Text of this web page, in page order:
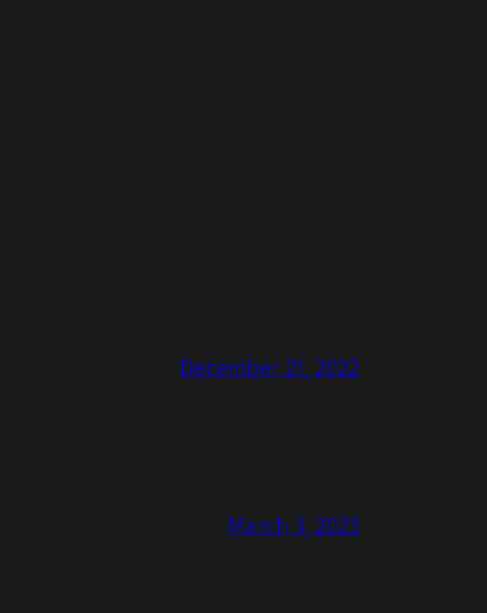
December 21, 2022
March 3, 2023